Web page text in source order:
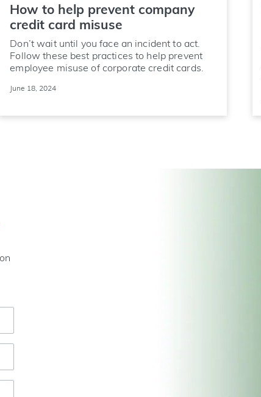
How to help prevent company
credit card misuse
Don’t wait until you face an incident to act.
Follow these best practices to help prevent
employee misuse of corporate credit cards.
June 18, 2024